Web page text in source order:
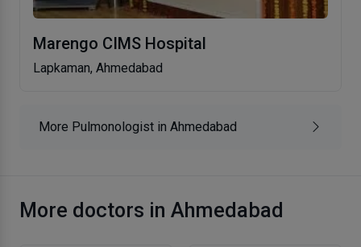
Marengo CIMS Hospital
Lapkaman, Ahmedabad
More Pulmonologist in Ahmedabad
More doctors in Ahmedabad